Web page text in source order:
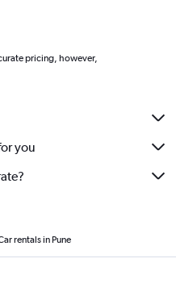
pricing, however,
you
rentals in Pune